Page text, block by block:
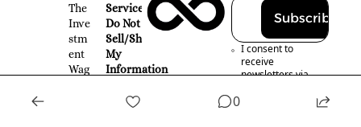
The
Inve
stm
ent
Wag
Service
Do Not
Sell/Share
My
Information
Subscribe
I consent to
receive
newsletters via
.
0